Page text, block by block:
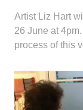
Artist Liz Hart
26 June at
process of this